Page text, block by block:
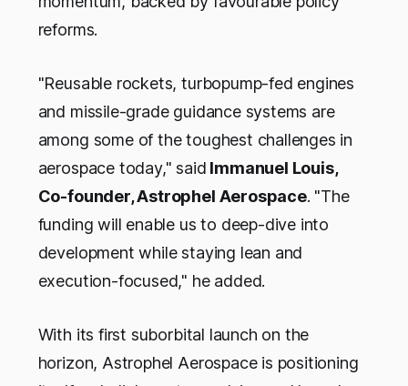
reforms.
"Reusable rockets, turbopump-fed engines
and missile-grade guidance systems are
among some of the toughest challenges in
aerospace today," said Immanuel Louis,
Co-founder, Astrophel Aerospace. "The
funding will enable us to deep-dive into
development while staying lean and
execution-focused," he added.
With its first suborbital launch on the
horizon, Astrophel Aerospace is positioning